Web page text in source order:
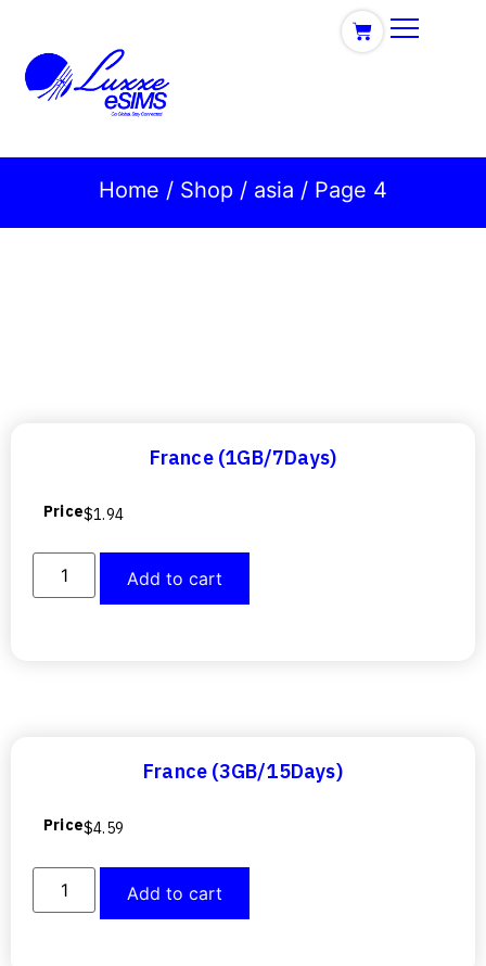
Home / Shop / asia / Page 4
France (1GB/7Days)
Price$1.94
Add to cart
France (3GB/15Days)
Price$4.59
Add to cart